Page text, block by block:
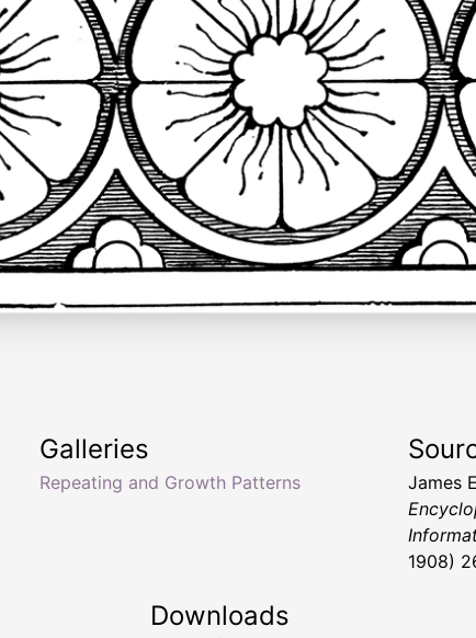
Galleries
Repeating and Growth Patterns James
1908)
Downloads